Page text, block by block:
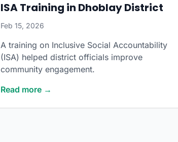
ISA Training in Dhoblay District
Feb 15, 2026
A training on Inclusive Social Accountability
(ISA) helped district officials improve
community engagement.
Read more →